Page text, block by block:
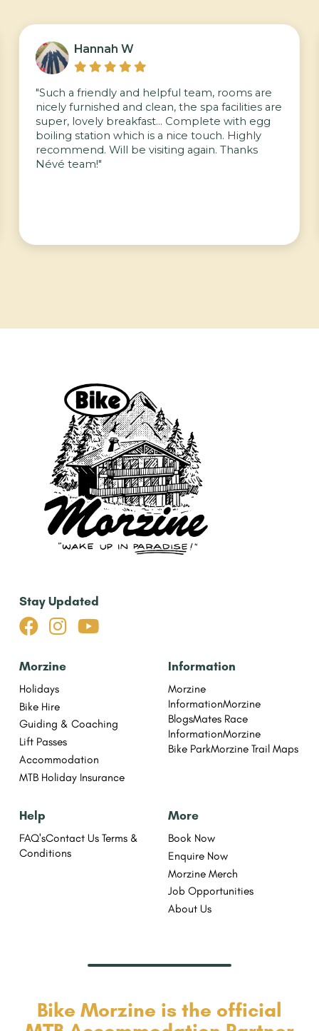
Hannah W
    
"Such a friendly and helpful team, rooms are
nicely furnished and clean, the spa facilities are
super, lovely breakfast… Complete with egg
boiling station which is a nice touch. Highly
recommend. Will be visiting again. Thanks
Névé team!"
Stay Updated
  
Morzine
Holidays
Bike Hire
Guiding & Coaching
Lift Passes
Accommodation
MTB Holiday Insurance
Information
Morzine
InformationMorzine
BlogsMates Race
InformationMorzine
Bike ParkMorzine Trail Maps
Help
FAQ'sContact Us Terms &
Conditions
More
Book Now
Enquire Now
Morzine Merch
Job Opportunities
About Us
Bike Morzine is the official